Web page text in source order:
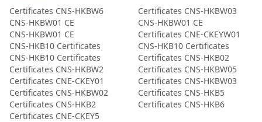
Certificates CNS-HKBW6
Certificates CNS-HKBW03
CNS-HKBW01 CE
CNS-HKBW01 CE
CNS-HKBW01 CE
Certificates CNE-CKEYW01
CNS-HKB10 Certificates
CNS-HKB10 Certificates
CNS-HKB10 Certificates
Certificates CNS-HKB02
Certificates CNS-HKBW2
Certificates CNS-HKBW05
Certificates CNE-CKEY01
Certificates CNS-HKBW03
Certificates CNS-HKBW02
Certificates CNS-HKB5
Certificates CNS-HKB2
Certificates CNS-HKB6
Certificates CNE-CKEY5